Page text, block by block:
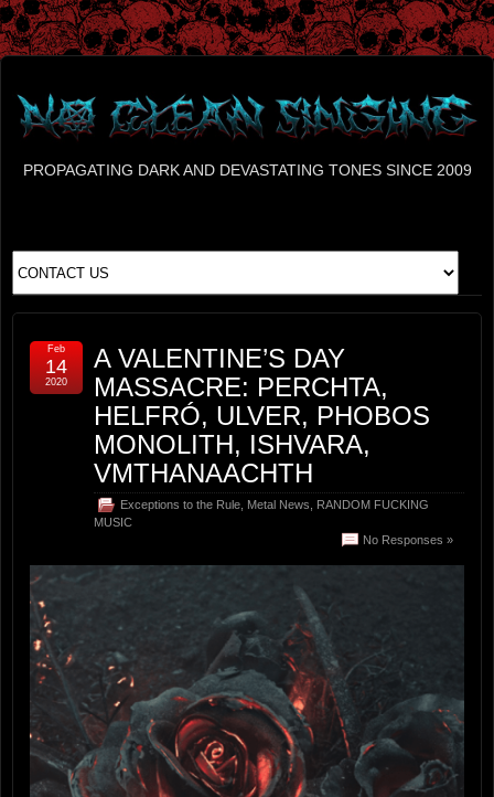
PROPAGATING DARK AND DEVASTATING TONES SINCE 2009
A VALENTINE’S DAY
MASSACRE: PERCHTA,
HELFRÓ, ULVER, PHOBOS
MONOLITH, ISHVARA,
VMTHANAACHTH
Exceptions to the Rule Metal News
RANDOM FUCKING
MUSIC
No Responses »
Feb
14
2020